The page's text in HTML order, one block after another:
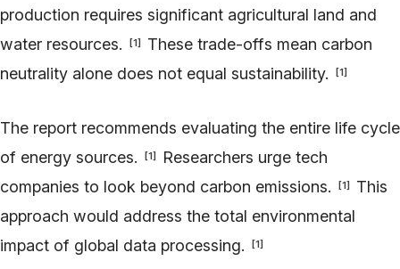
production requires significant agricultural land and
water resources.
[1]
These trade-offs mean carbon
neutrality alone does not equal sustainability.
[1]
The report recommends evaluating the entire life cycle
of energy sources.
[1]
Researchers urge tech
companies to look beyond carbon emissions.
[1]
This
approach would address the total environmental
impact of global data processing.
[1]